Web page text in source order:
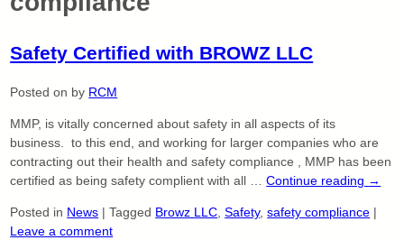
Safety Certified with BROWZ LLC
Posted on by RCM
MMP, is vitally concerned about safety in all aspects of its
business. to this end, and working for larger companies who are
contracting out their health and safety compliance , MMP has been
certified as being safety complient with all …Continue reading →
Posted in News | Tagged Browz LLC ,Safety,safety compliance |
Leave a comment